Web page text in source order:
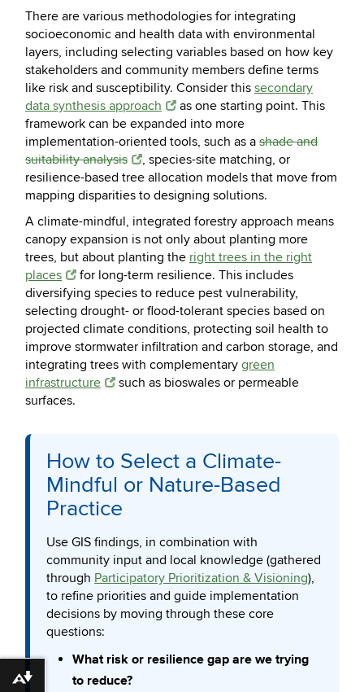
There are various methodologies for integrating
socioeconomic and health data with environmental
layers, including selecting variables based on how key
stakeholders and community members define terms
like risk and susceptibility. Consider this secondary
data synthesis approach
as one starting point. This
framework can be expanded into more
implementation-oriented tools, such as a shade and
suitability analysis
, species-site matching, or
resilience-based tree allocation models that move from
mapping disparities to designing solutions.
A climate-mindful, integrated forestry approach means
canopy expansion is not only about planting more
trees, but about planting the right trees in the right
places
for long-term resilience. This includes
diversifying species to reduce pest vulnerability,
selecting drought- or flood-tolerant species based on
projected climate conditions, protecting soil health to
improve stormwater infiltration and carbon storage, and
integrating trees with complementary green
infrastructure
such as bioswales or permeable
surfaces.
How to Select a Climate-
Mindful or Nature-Based
Practice
Use GIS findings, in combination with
community input and local knowledge (gathered
through Participatory Prioritization & Visioning),
to refine priorities and guide implementation
decisions by moving through these core
questions:
What risk or resilience gap are we trying
to reduce?
Download alternative formats ...